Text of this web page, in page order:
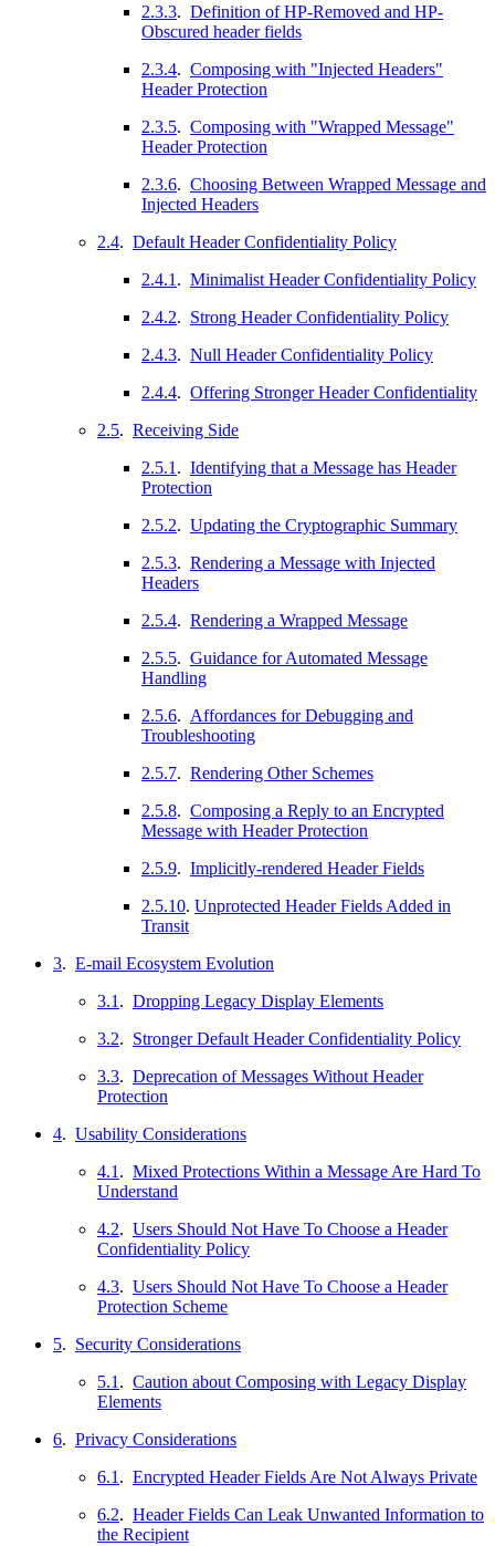
2.3.3. Definition of HP-Removed and HP-
Obscured header fields
2.3.4. Composing with "Injected Headers"
Header Protection
2.3.5. Composing with "Wrapped Message"
Header Protection
2.3.6. Choosing Between Wrapped Message and
Injected Headers
2.4. Default Header Confidentiality Policy
2.4.1 . Minimalist Header Confidentiality Policy
2.4.2. Strong Header Confidentiality Policy
2.4.3. Null Header Confidentiality Policy
2.4.4. Offering Stronger Header Confidentiality
2.5. Receiving Side
2.5.1 . Identifying that a Message has Header
Protection
2.5.2. Updating the Cryptographic Summary
2.5.3. Rendering a Message with Injected
Headers
2.5.4. Rendering a Wrapped Message
2.5.5. Guidance for Automated Message
Handling
2.5.6. Affordances for Debugging and
Troubleshooting
2.5.7. Rendering Other Schemes
2.5.8. Composing a Reply to an Encrypted
Message with Header Protection
2.5.9. Implicitly-rendered Header Fields
2.5.10. Unprotected Header Fields Added in
Transit
3. E-mail Ecosystem Evolution
3.1 . Dropping Legacy Display Elements
3.2. Stronger Default Header Confidentiality Policy
3.3. Deprecation of Messages Without Header
Protection
4. Usability Considerations
4.1 . Mixed Protections Within a Message Are Hard To
Understand
4.2. Users Should Not Have To Choose a Header
Confidentiality Policy
4.3. Users Should Not Have To Choose a Header
Protection Scheme
5. Security Considerations
5.1 . Caution about Composing with Legacy Display
Elements
6. Privacy Considerations
6.1 . Encrypted Header Fields Are Not Always Private
6.2. Header Fields Can Leak Unwanted Information to
the Recipient